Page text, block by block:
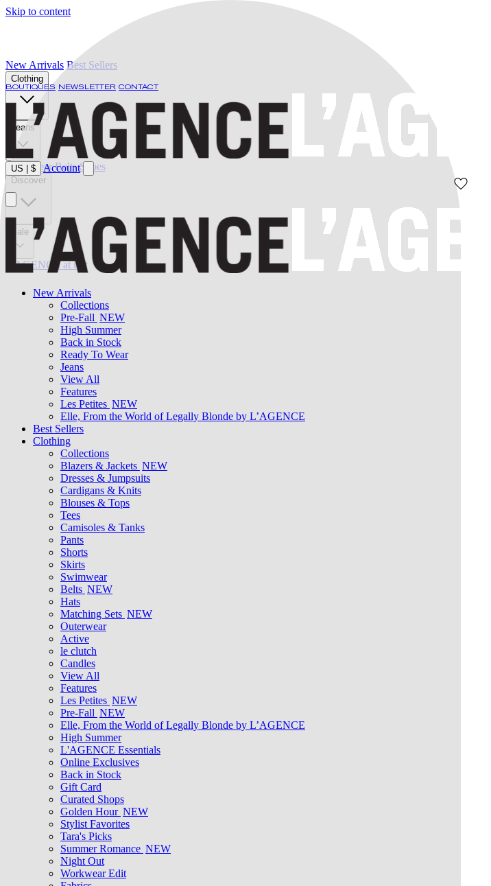
Skip to content
BOUTIQUES NEWSLETTER CONTACT
US $ Account
New Arrivals
Collections
Pre-Fall NEW
High Summer
Back in Stock
Ready To Wear
Jeans
View All
Features
Les Petites NEW
Elle, From the World of Legally Blonde by L’AGENCE
Best Sellers
Clothing
Collections
Blazers & Jackets NEW
Dresses & Jumpsuits
Cardigans & Knits
Blouses & Tops
Tees
Camisoles & Tanks
Pants
Shorts
Skirts
Swimwear
Belts NEW
Hats
Matching Sets NEW
Outerwear
Active
le clutch
Candles
View All
Features
Les Petites NEW
Pre-Fall NEW
Elle, From the World of Legally Blonde by L’AGENCE
High Summer
L'AGENCE Essentials
Online Exclusives
Back in Stock
Gift Card
Curated Shops
Golden Hour NEW
Stylist Favorites
Tara's Picks
Summer Romance NEW
Night Out
Workwear Edit
New Arrivals Best Sellers
Clothing
Jeans
Swimwear Belts Shoes
Discover
Sale
L'AGENCE at last